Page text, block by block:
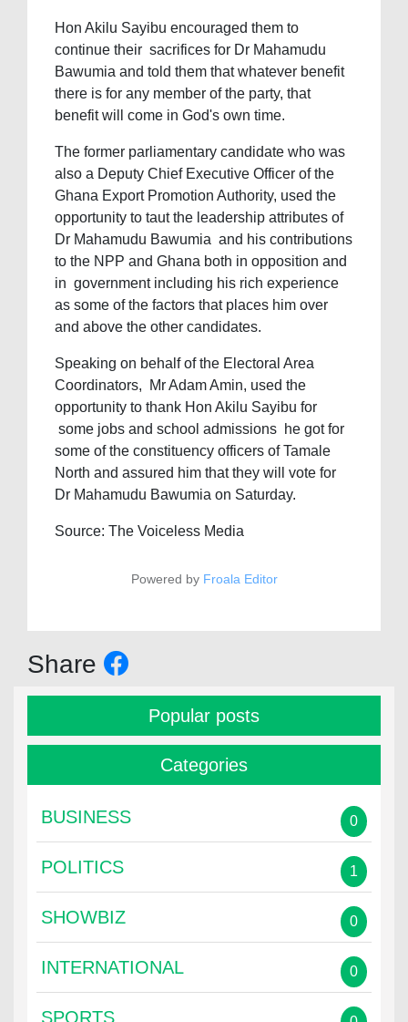
Hon Akilu Sayibu encouraged them to
continue their sacrifices for Dr Mahamudu
Bawumia and told them that whatever benefit
there is for any member of the party, that
benefit will come in God's own time.
The former parliamentary candidate who was
also a Deputy Chief Executive Officer of the
Ghana Export Promotion Authority, used the
opportunity to taut the leadership attributes of
Dr Mahamudu Bawumia and his contributions
to the NPP and Ghana both in opposition and
in government including his rich experience
as some of the factors that places him over
and above the other candidates.
Speaking on behalf of the Electoral Area
Coordinators, Mr Adam Amin, used the
opportunity to thank Hon Akilu Sayibu for
some jobs and school admissions he got for
some of the constituency officers of Tamale
North and assured him that they will vote for
Dr Mahamudu Bawumia on Saturday.
Source: The Voiceless Media
Powered by Froala Editor
Share
Popular posts
Categories
BUSINESS 0
POLITICS 1
SHOWBIZ 0
INTERNATIONAL 0
SPORTS